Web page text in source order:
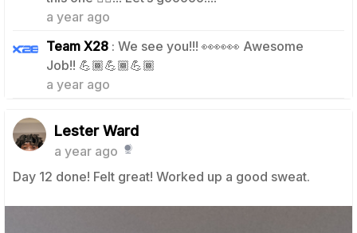
a year ago
Team X28 : We see you!!! 👀👀👀 Awesome
Job!! 💪🏾💪🏾💪🏾
a year ago
0
Lester Ward
a year ago
Day 12 done! Felt great! Worked up a good sweat.